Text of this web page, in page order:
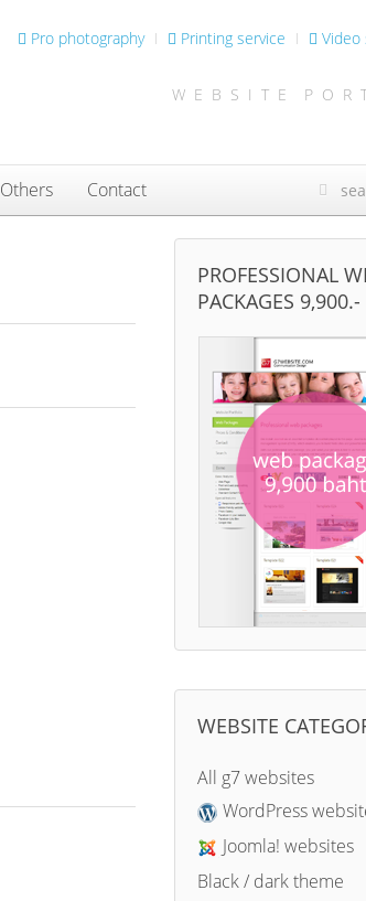
Pro photography Printing service Video
W E B S I T E P O R
Others Contact
PROFESSIONAL
PACKAGES 9,900.-
WEBSITE
All g7 websites
WordPress
Joomla! websites
Black / dark theme